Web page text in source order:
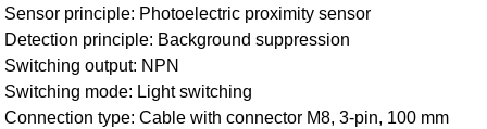
Sensor principle: Photoelectric proximity sensor
Detection principle: Background suppression
Switching output: NPN
Switching mode: Light switching
Connection type: Cable with connector M8, 3-pin, 100 mm